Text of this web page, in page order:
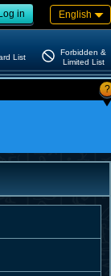
in English
List
Forbidden &
Limited List
?